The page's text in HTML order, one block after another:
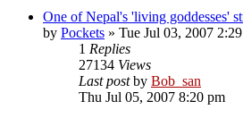
One of Nepal's 'living goddesses'
by Pockets » Tue Jul 03, 2007
1 Replies
27134 Views
Last postby Bob_san
Thu Jul 05, 2007 8:20 pm